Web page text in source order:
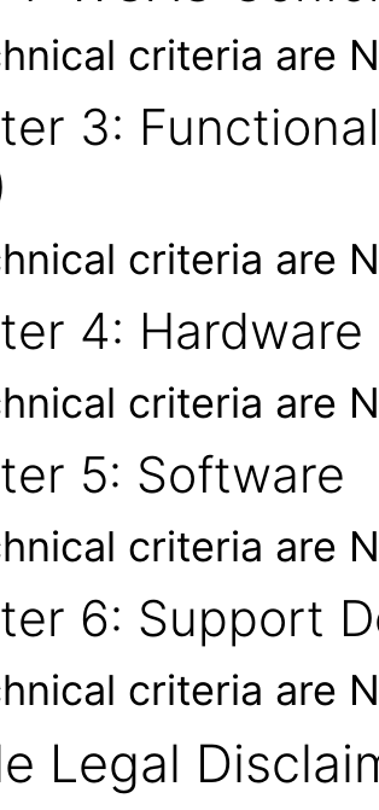
criteria are
3:
criteria are
4: Hardware
criteria are
5: Software
criteria are
6: Support
criteria are
Legal